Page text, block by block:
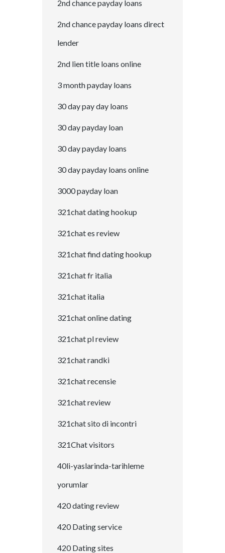
2nd chance payday loans
2nd chance payday loans direct
lender
2nd lien title loans online
3 month payday loans
30 day pay day loans
30 day payday loan
30 day payday loans
30 day payday loans online
3000 payday loan
321chat dating hookup
321chat es review
321chat find dating hookup
321chat fr italia
321chat italia
321chat online dating
321chat pl review
321chat randki
321chat recensie
321chat review
321chat sito di incontri
321Chat visitors
40li-yaslarinda-tarihleme
yorumlar
420 dating review
420 Dating service
420 Dating sites